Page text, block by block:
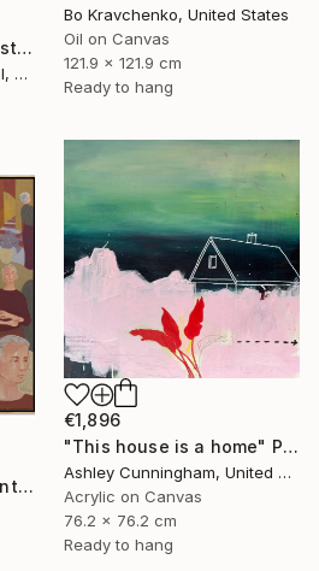
"Lost in your touch/ Abstract Square Landscape Painting" Painting
Tetiana And Victoria Hutsul, Ukraine
Bo Kravchenko, United States
Oil on Canvas
121.9 x 121.9 cm
Ready to hang
€1,896
"This house is a home" Painting
Ashley Cunningham, United States
Acrylic on Canvas
76.2 x 76.2 cm
Ready to hang
"The Room No:281" Painting